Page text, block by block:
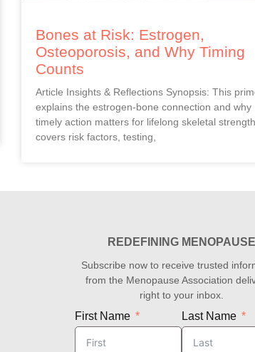
Bones at Risk: Estrogen,
Osteoporosis, and Why Timing
Counts
Article Insights & Reflections Synopsis: This
explains the estrogen-bone connection and why
timely action matters for lifelong skeletal
covers risk factors, testing,
REDEFINING MENOPAUSE
Subscribe now to receive trusted
from the Menopause Association
right to your inbox.
First Name Last Name